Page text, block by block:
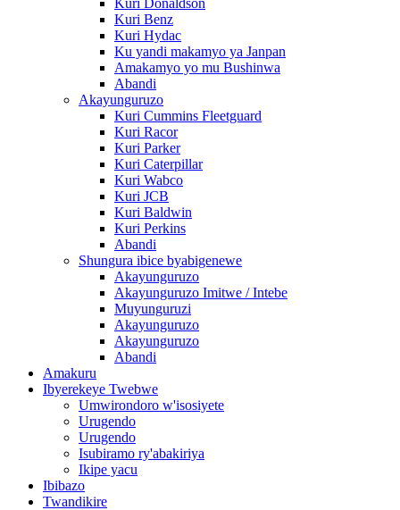
Kuri Donaldson
Kuri Benz
Kuri Hydac
Ku yandi makamyo ya Janpan
Amakamyo yo mu Bushinwa
Abandi
Akayunguruzo
Kuri Cummins Fleetguard
Kuri Racor
Kuri Parker
Kuri Caterpillar
Kuri Wabco
Kuri JCB
Kuri Baldwin
Kuri Perkins
Abandi
Shungura ibice byabigenewe
Akayunguruzo
Akayunguruzo Imitwe / Intebe
Muyunguruzi
Akayunguruzo
Akayunguruzo
Abandi
Amakuru
Ibyerekeye Twebwe
Umwirondoro w'isosiyete
Urugendo
Urugendo
Isubiramo ry'abakiriya
Ikipe yacu
Ibibazo
Twandikire